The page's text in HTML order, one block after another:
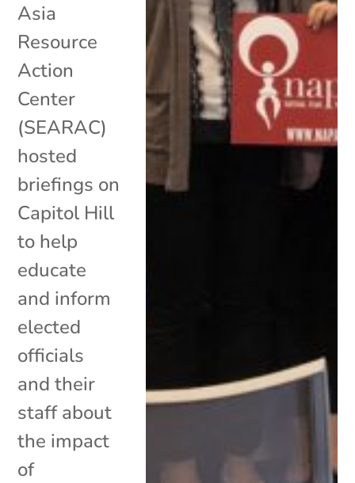
Asia
Resource
Action
Center
(SEARAC)
hosted
briefings on
Capitol Hill
to help
educate
and inform
elected
officials
and their
staff about
the impact
of